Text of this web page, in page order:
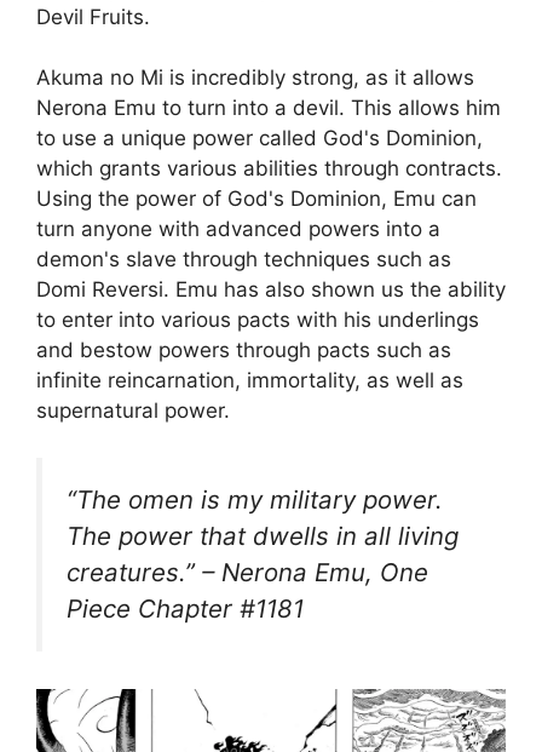
Devil Fruits.
Akuma no Mi is incredibly strong, as it allows
Nerona Emu to turn into a devil. This allows him
to use a unique power called God's Dominion,
which grants various abilities through contracts.
Using the power of God's Dominion, Emu can
turn anyone with advanced powers into a
demon's slave through techniques such as
Domi Reversi. Emu has also shown us the ability
to enter into various pacts with his underlings
and bestow powers through pacts such as
infinite reincarnation, immortality, as well as
supernatural power.
“The omen is my military power.
The power that dwells in all living
creatures.” – Nerona Emu, One
Piece Chapter #1181